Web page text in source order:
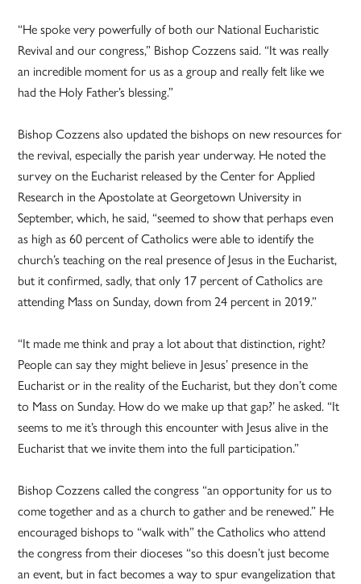
“He spoke very powerfully of both our National Eucharistic
Revival and our congress,” Bishop Cozzens said. “It was really
an incredible moment for us as a group and really felt like we
had the Holy Father’s blessing.”
Bishop Cozzens also updated the bishops on new resources for
the revival, especially the parish year underway. He noted the
survey on the Eucharist released by the Center for Applied
Research in the Apostolate at Georgetown University in
September, which, he said, “seemed to show that perhaps even
as high as 60 percent of Catholics were able to identify the
church’s teaching on the real presence of Jesus in the Eucharist,
but it confirmed, sadly, that only 17 percent of Catholics are
attending Mass on Sunday, down from 24 percent in 2019.”
“It made me think and pray a lot about that distinction, right?
People can say they might believe in Jesus’ presence in the
Eucharist or in the reality of the Eucharist, but they don’t come
to Mass on Sunday. How do we make up that gap?’ he asked. “It
seems to me it’s through this encounter with Jesus alive in the
Eucharist that we invite them into the full participation.”
Bishop Cozzens called the congress “an opportunity for us to
come together and as a church to gather and be renewed.” He
encouraged bishops to “walk with” the Catholics who attend
the congress from their dioceses “so this doesn’t just become
an event, but in fact becomes a way to spur evangelization that